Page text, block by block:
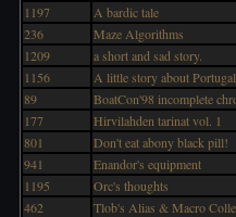
1197
A bardic tale
236
Maze Algorithms
1209
a short and sad story.
1156
A little story about
89
BoatCon'98 incomplete
177
Hirvilahden tarinat vol. 1
801
Don't eat abony black pill!
941
Enandor's equipment
1195
Orc's thoughts
462
Tlob's Alias & Macro